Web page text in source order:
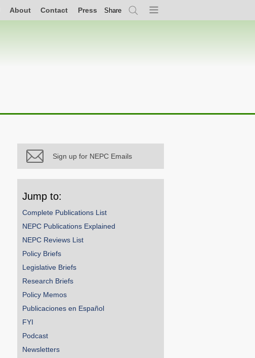
About Contact Press Share
SearchMenu
Sign up for NEPC Emails
Jump to:
Complete Publications List
NEPC Publications Explained
NEPC Reviews List
Policy Briefs
Legislative Briefs
Research Briefs
Policy Memos
Publicaciones en Español
FYI
Podcast
Newsletters